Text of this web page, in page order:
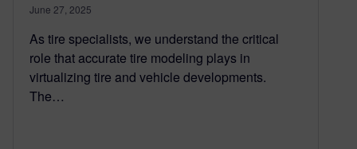
June 27, 2025
As tire specialists, we understand the critical
role that accurate tire modeling plays in
virtualizing tire and vehicle developments.
The…